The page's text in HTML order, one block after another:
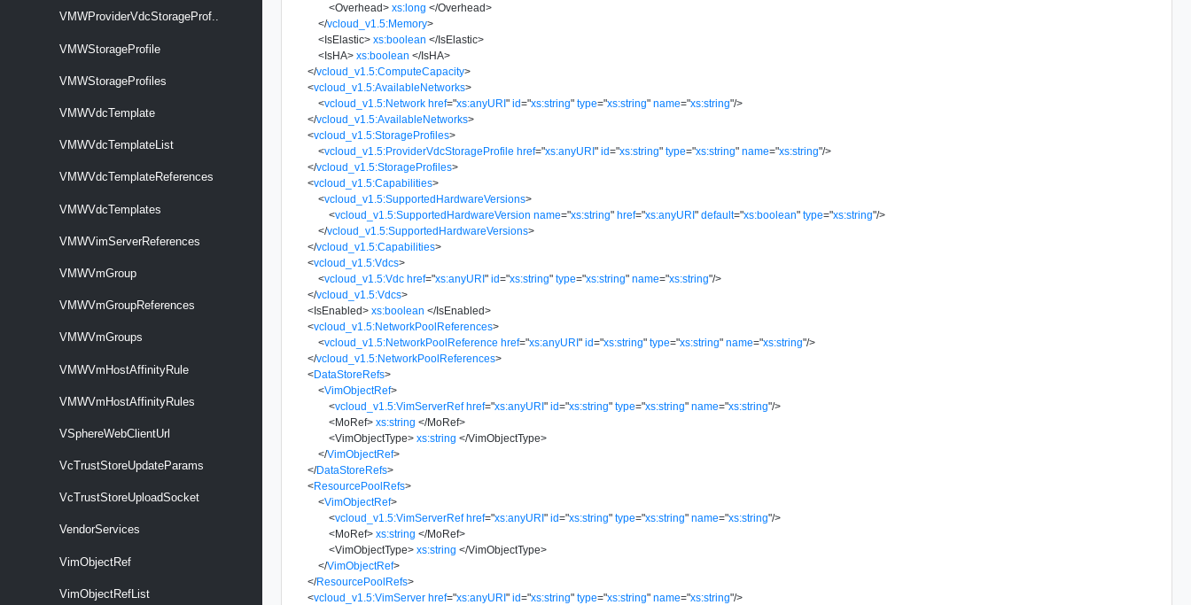
VMWProviderVdcStorageProf..
VMWStorageProfile
VMWStorageProfiles
VMWVdcTemplate
VMWVdcTemplateList
VMWVdcTemplateReferences
VMWVdcTemplates
VMWVimServerReferences
VMWVmGroup
VMWVmGroupReferences
VMWVmGroups
VMWVmHostAffinityRule
VMWVmHostAffinityRules
VSphereWebClientUrl
VcTrustStoreUpdateParams
VcTrustStoreUploadSocket
VendorServices
VimObjectRef
VimObjectRefList
<Overhead> xs:long </Overhead>
</vcloud_v1.5:Memory>
<IsElastic> xs:boolean </IsElastic>
<IsHA> xs:boolean </IsHA>
</vcloud_v1.5:ComputeCapacity>
<vcloud_v1.5:AvailableNetworks>
<vcloud_v1.5:Network href="xs:anyURI" id="xs:string" type="xs:string" name="xs:string"/>
</vcloud_v1.5:AvailableNetworks>
<vcloud_v1.5:StorageProfiles>
<vcloud_v1.5:ProviderVdcStorageProfile href="xs:anyURI" id="xs:string" type="xs:string" name="xs:string"/>
</vcloud_v1.5:StorageProfiles>
<vcloud_v1.5:Capabilities>
<vcloud_v1.5:SupportedHardwareVersions>
<vcloud_v1.5:SupportedHardwareVersion name="xs:string" href="xs:anyURI" default="xs:boolean" type="xs:string"/>
</vcloud_v1.5:SupportedHardwareVersions>
</vcloud_v1.5:Capabilities>
<vcloud_v1.5:Vdcs>
<vcloud_v1.5:Vdc href="xs:anyURI" id="xs:string" type="xs:string" name="xs:string"/>
</vcloud_v1.5:Vdcs>
<IsEnabled> xs:boolean </IsEnabled>
<vcloud_v1.5:NetworkPoolReferences>
<vcloud_v1.5:NetworkPoolReference href="xs:anyURI" id="xs:string" type="xs:string" name="xs:string"/>
</vcloud_v1.5:NetworkPoolReferences>
<DataStoreRefs>
<VimObjectRef>
<vcloud_v1.5:VimServerRef href="xs:anyURI" id="xs:string" type="xs:string" name="xs:string"/>
<MoRef> xs:string </MoRef>
<VimObjectType> xs:string </VimObjectType>
</VimObjectRef>
</DataStoreRefs>
<ResourcePoolRefs>
<VimObjectRef>
<vcloud_v1.5:VimServerRef href="xs:anyURI" id="xs:string" type="xs:string" name="xs:string"/>
<MoRef> xs:string </MoRef>
<VimObjectType> xs:string </VimObjectType>
</VimObjectRef>
</ResourcePoolRefs>
<vcloud_v1.5:VimServer href="xs:anyURI" id="xs:string" type="xs:string" name="xs:string"/>